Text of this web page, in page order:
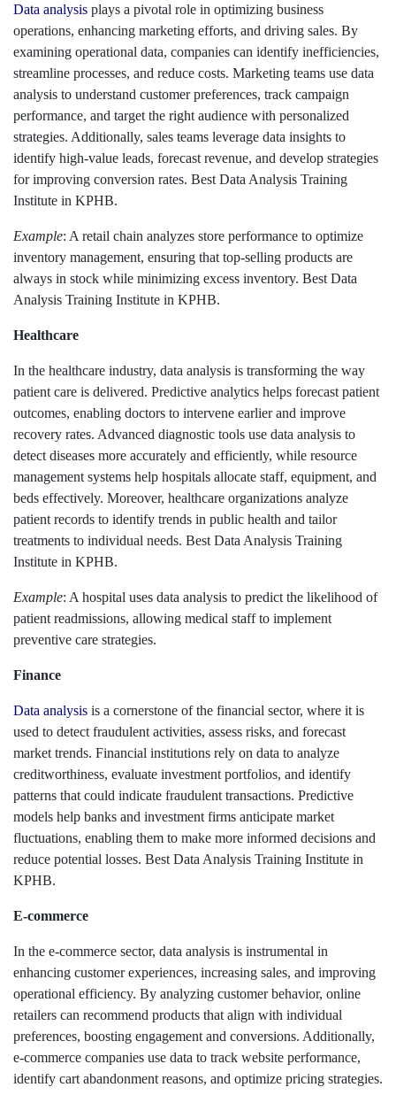
Data analysis plays a pivotal role in optimizing business
operations, enhancing marketing efforts, and driving sales. By
examining operational data, companies can identify inefficiencies,
streamline processes, and reduce costs. Marketing teams use data
analysis to understand customer preferences, track campaign
performance, and target the right audience with personalized
strategies. Additionally, sales teams leverage data insights to
identify high-value leads, forecast revenue, and develop strategies
for improving conversion rates. Best Data Analysis Training
Institute in KPHB.
Example: A retail chain analyzes store performance to optimize
inventory management, ensuring that top-selling products are
always in stock while minimizing excess inventory. Best Data
Analysis Training Institute in KPHB.
Healthcare
In the healthcare industry, data analysis is transforming the way
patient care is delivered. Predictive analytics helps forecast patient
outcomes, enabling doctors to intervene earlier and improve
recovery rates. Advanced diagnostic tools use data analysis to
detect diseases more accurately and efficiently, while resource
management systems help hospitals allocate staff, equipment, and
beds effectively. Moreover, healthcare organizations analyze
patient records to identify trends in public health and tailor
treatments to individual needs. Best Data Analysis Training
Institute in KPHB.
Example: A hospital uses data analysis to predict the likelihood of
patient readmissions, allowing medical staff to implement
preventive care strategies.
Finance
Data analysis is a cornerstone of the financial sector, where it is
used to detect fraudulent activities, assess risks, and forecast
market trends. Financial institutions rely on data to analyze
creditworthiness, evaluate investment portfolios, and identify
patterns that could indicate fraudulent transactions. Predictive
models help banks and investment firms anticipate market
fluctuations, enabling them to make more informed decisions and
reduce potential losses. Best Data Analysis Training Institute in
KPHB.
E-commerce
In the e-commerce sector, data analysis is instrumental in
enhancing customer experiences, increasing sales, and improving
operational efficiency. By analyzing customer behavior, online
retailers can recommend products that align with individual
preferences, boosting engagement and conversions. Additionally,
e-commerce companies use data to track website performance,
identify cart abandonment reasons, and optimize pricing strategies.